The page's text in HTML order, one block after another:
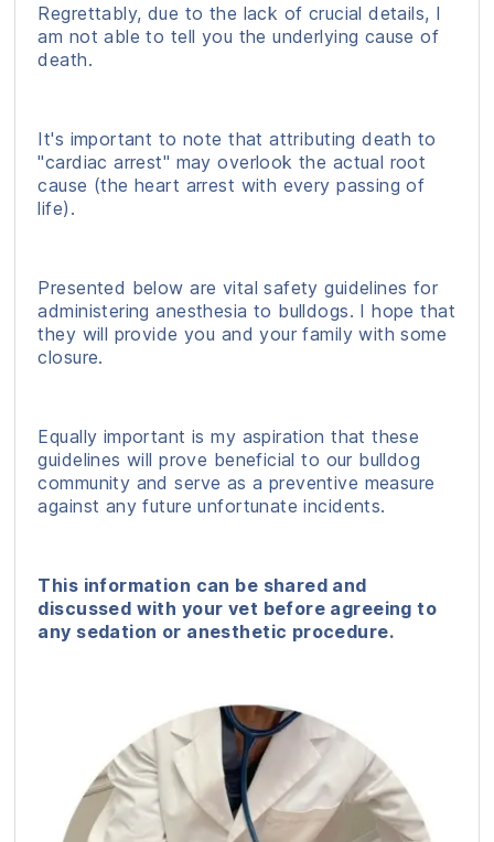
Regrettably, due to the lack of crucial details, I
am not able to tell you the underlying cause of
death.
It's important to note that attributing death to
"cardiac arrest" may overlook the actual root
cause (the heart arrest with every passing of
life).
Presented below are vital safety guidelines for
administering anesthesia to bulldogs. I hope that
they will provide you and your family with some
closure.
Equally important is my aspiration that these
guidelines will prove beneficial to our bulldog
community and serve as a preventive measure
against any future unfortunate incidents.
This information can be shared and
discussed with your vet before agreeing to
any sedation or anesthetic procedure.